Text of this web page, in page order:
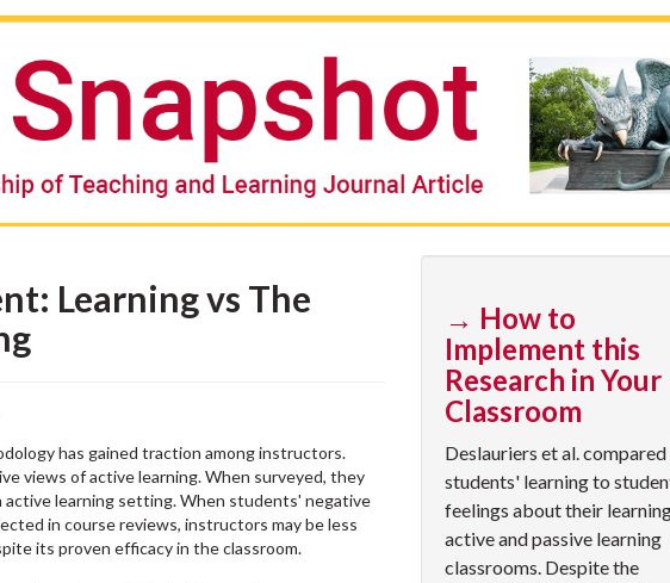
Learning vs The
has gained traction among instructors.
views of active learning. When surveyed, they
learning setting. When students' negative
in course reviews, instructors may be less
its proven efficacy in the classroom.
→ How to
Implement this
Research in Your
Classroom
Deslauriers et al. compared
students' learning to
feelings about their
active and passive learning
classrooms. Despite the